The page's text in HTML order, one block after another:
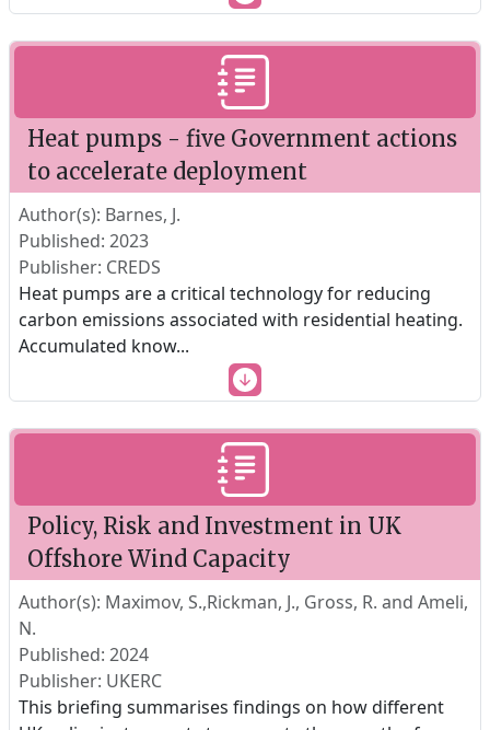
Heat pumps - five Government actions
to accelerate deployment
Author(s): Barnes, J.
Published: 2023
Publisher: CREDS
Heat pumps are a critical technology for reducing
carbon emissions associated with residential heating.
Accumulated know...
Policy, Risk and Investment in UK
Offshore Wind Capacity
Author(s): Maximov, S.,Rickman, J., Gross, R. and Ameli,
N.
Published: 2024
Publisher: UKERC
This briefing summarises findings on how different